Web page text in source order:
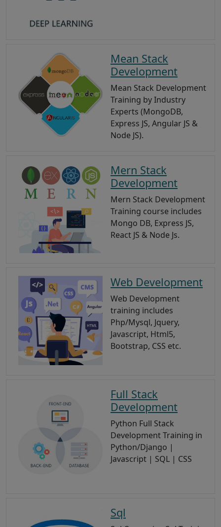
Mean Stack
Development
Mean Stack Development
Training by Industry
Experts (MongoDB,
Express JS, Angular JS &
Node JS).
Mern Stack
Development
Mern Stack Development
Training course includes
Mongo DB, Express JS,
React JS & Node Js.
Web Development
Web Development
training includes
Php/Mysql, Jquery,
Javascript, Html5,
Bootstrap, CSS etc.
Full Stack
Development
Python Full Stack
Development Training in
Python/Django |
Javascript | SQL | CSS
Sql